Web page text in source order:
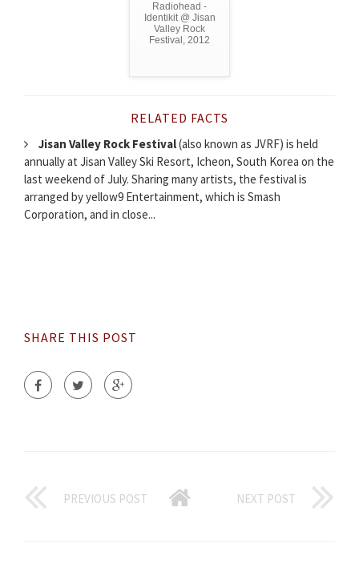
Radiohead -
Identikit @ Jisan
Valley Rock
Festival, 2012
RELATED FACTS
Jisan Valley Rock Festival(also known as JVRF) is held
annually at Jisan Valley Ski Resort, Icheon, South Korea on the
last weekend of July. Sharing many artists, the festival is
arranged by yellow9 Entertainment, which is Smash
Corporation, and in close...
SHARE THIS POST
PREVIOUS POST NEXT POST